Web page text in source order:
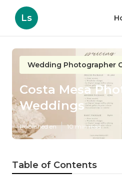
Ls
Wedding Photographer
Costa Mesa
Weddings
Published en 10 min read
Table of Contents